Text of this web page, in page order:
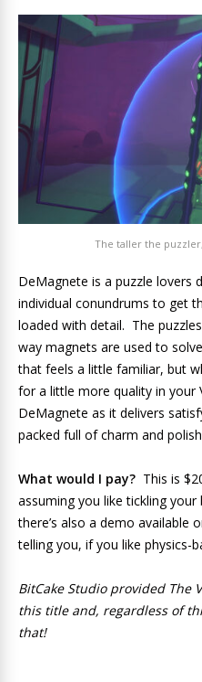
The taller the
DeMagnete is a puzzle lovers
individual conundrums to get
loaded with detail. The
way magnets are used to
that feels a little familiar, but
for a little more quality in your
DeMagnete as it delivers
packed full of charm and
What would I pay? This is
assuming you like tickling
there’s also a demo available
telling you, if you like physics-
BitCake Studio provided The
this title and, regardless of
that!